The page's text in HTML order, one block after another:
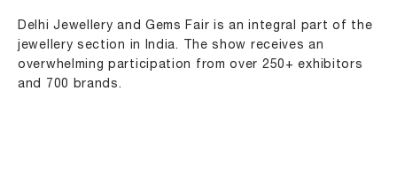
Delhi Jewellery and Gems Fair is an integral part of the
jewellery section in India. The show receives an
overwhelming participation from over 250+ exhibitors
and 700 brands.